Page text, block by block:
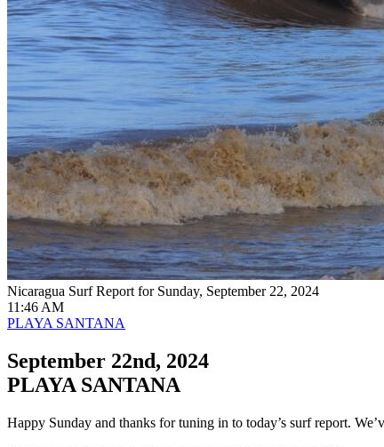
Nicaragua Surf Report for Sunday, September 22, 2024
11:46 AM
PLAYA SANTANA
September 22nd, 2024
PLAYA SANTANA
Happy Sunday and thanks for tuning in to today’s surf report.